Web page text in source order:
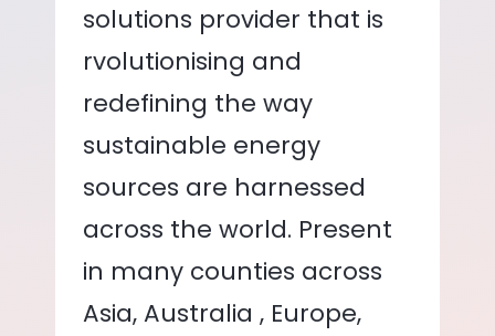
solutions provider that is
rvolutionising and
redefining the way
sustainable energy
sources are harnessed
across the world. Present
in many counties across
Asia, Australia , Europe,